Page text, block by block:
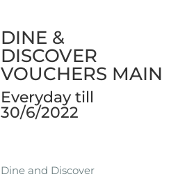
DINE &
DISCOVER
VOUCHERS MAIN
Everyday till
30/6/2022
Dine and Discover